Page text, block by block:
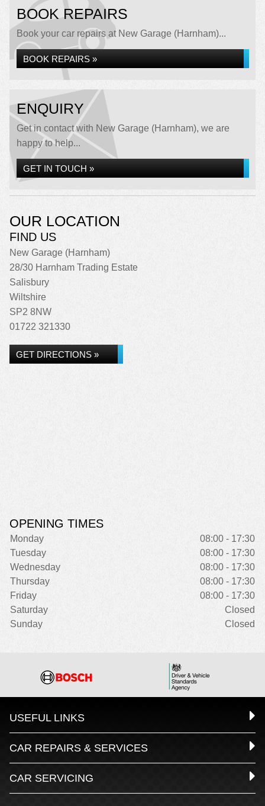
BOOK REPAIRS
Book your car repairs at New Garage (Harnham)...
BOOK REPAIRS »
ENQUIRY
Get in contact with New Garage (Harnham), we are
happy to help...
GET IN TOUCH »
OUR LOCATION
FIND US
New Garage (Harnham)
28/30 Harnham Trading Estate
Salisbury
Wiltshire
SP2 8NW
01722 321330
GET DIRECTIONS »
OPENING TIMES
Monday
08:00 - 17:30
Tuesday
08:00 - 17:30
Wednesday
08:00 - 17:30
Thursday
08:00 - 17:30
Friday
08:00 - 17:30
Saturday
Closed
Sunday
Closed
USEFUL LINKS
CAR REPAIRS & SERVICES
CAR SERVICING